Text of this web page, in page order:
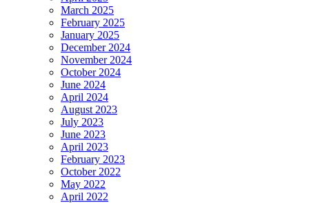
March 2025
February 2025
January 2025
December 2024
November 2024
October 2024
June 2024
April 2024
August 2023
July 2023
June 2023
April 2023
February 2023
October 2022
May 2022
April 2022